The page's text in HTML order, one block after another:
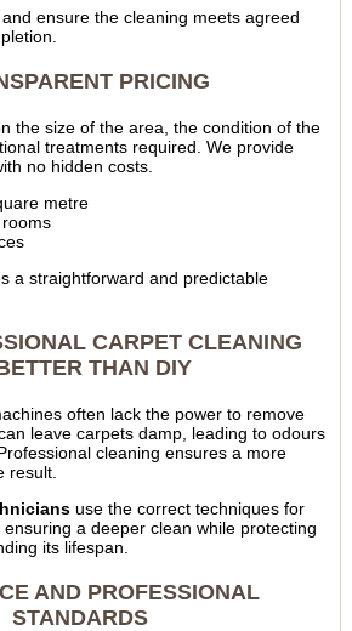
ensure the cleaning meets agreed
PRICING
the size of the area, the condition of the
treatments required. We provide
no hidden costs.
metre
a straightforward and predictable
CARPET CLEANING
THAN DIY
often lack the power to remove
leave carpets damp, leading to odours
cleaning ensures a more
result.
use the correct techniques for
a deeper clean while protecting
its lifespan.
AND PROFESSIONAL
STANDARDS